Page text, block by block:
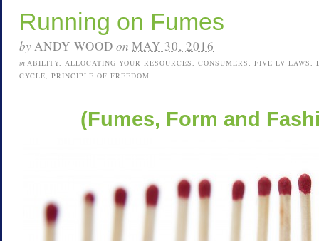
Running on Fumes
byANDY WOOD on MAY 30, 2016
in ABILITY, ALLOCATING YOUR RESOURCES, CONSUMERS, FIVE LV LAWS,
CYCLE, PRINCIPLE OF FREEDOM
(Fumes, Form and